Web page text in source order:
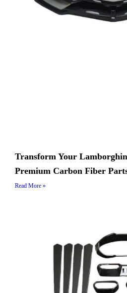
Transform Your
Premium Carbon Fiber
Read More »